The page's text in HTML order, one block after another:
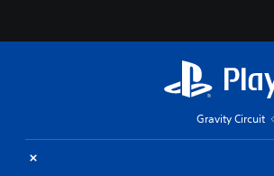
Gravity Circuit